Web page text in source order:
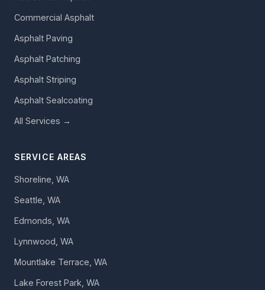
Commercial Asphalt
Asphalt Paving
Asphalt Patching
Asphalt Striping
Asphalt Sealcoating
All Services →
SERVICE AREAS
Shoreline, WA
Seattle, WA
Edmonds, WA
Lynnwood, WA
Mountlake Terrace, WA
Lake Forest Park, WA